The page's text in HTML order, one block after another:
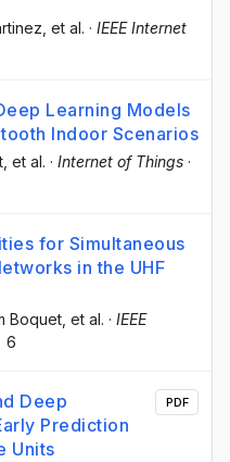
, et al. · IEEE Internet
Learning Models
Indoor Scenarios
, et al. · Internet of Things ·
for Simultaneous
in the UHF
Boquet , et al. · IEEE
6
Deep
Prediction
Units
PDF